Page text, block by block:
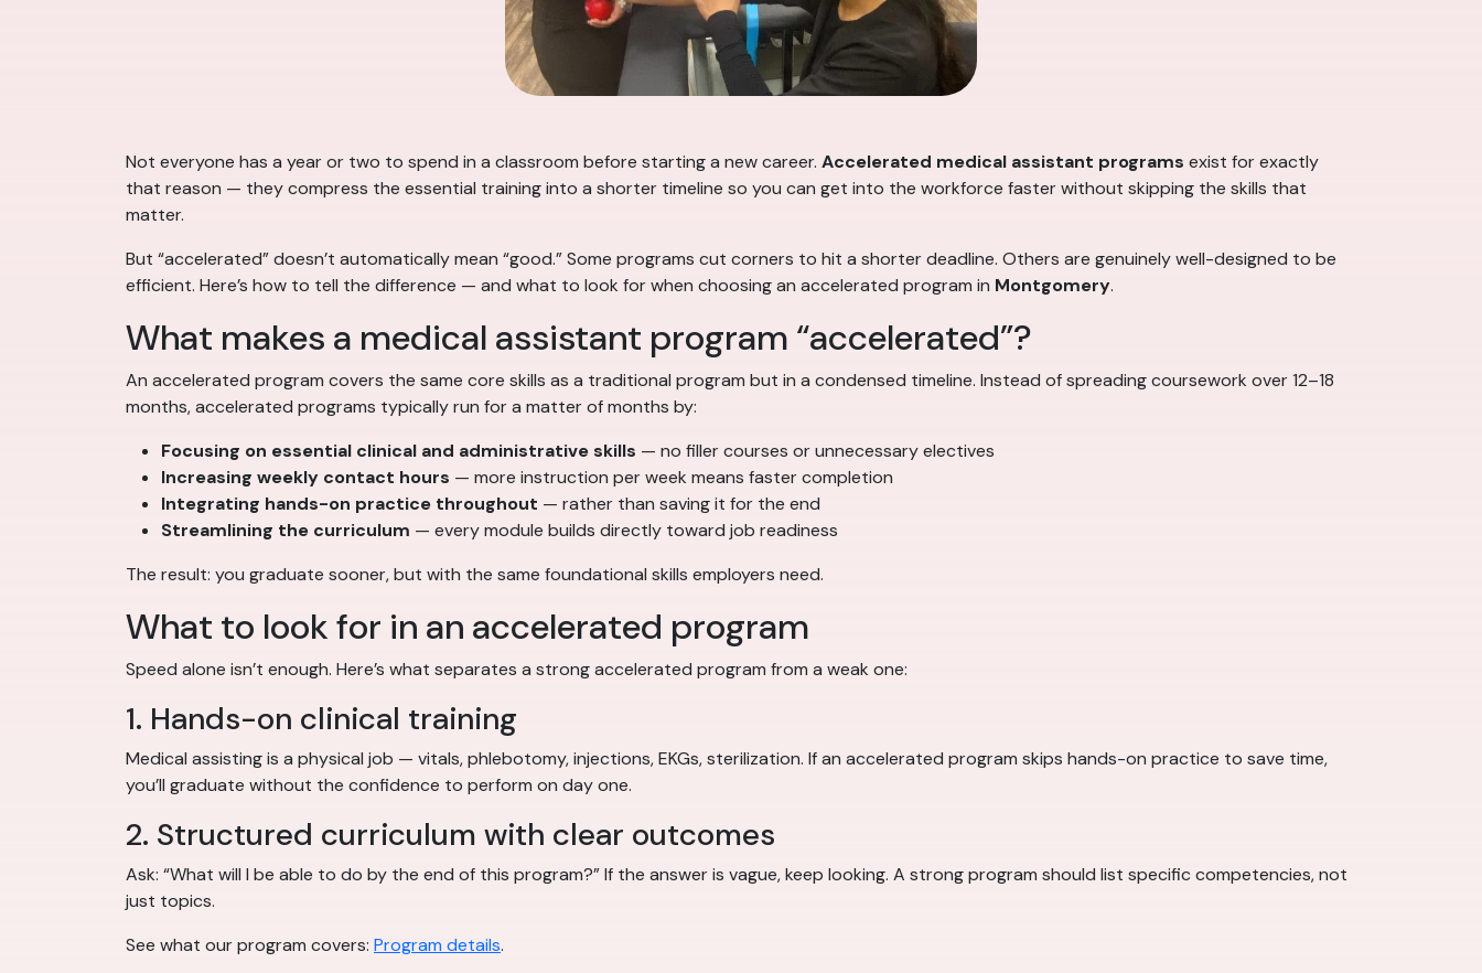
Not everyone has a year or two to spend in a classroom before starting a new career. Accelerated medical assistant programs exist for exactly
that reason — they compress the essential training into a shorter timeline so you can get into the workforce faster without skipping the skills that
matter.
But “accelerated” doesn’t automatically mean “good.” Some programs cut corners to hit a shorter deadline. Others are genuinely well-designed to be
efficient. Here’s how to tell the difference — and what to look for when choosing an accelerated program in Montgomery.
What makes a medical assistant program “accelerated”?
An accelerated program covers the same core skills as a traditional program but in a condensed timeline. Instead of spreading coursework over 12–18
months, accelerated programs typically run for a matter of months by:
Focusing on essential clinical and administrative skills — no filler courses or unnecessary electives
Increasing weekly contact hours — more instruction per week means faster completion
Integrating hands-on practice throughout — rather than saving it for the end
Streamlining the curriculum — every module builds directly toward job readiness
The result: you graduate sooner, but with the same foundational skills employers need.
What to look for in an accelerated program
Speed alone isn’t enough. Here’s what separates a strong accelerated program from a weak one:
1. Hands-on clinical training
Medical assisting is a physical job — vitals, phlebotomy, injections, EKGs, sterilization. If an accelerated program skips hands-on practice to save time,
you’ll graduate without the confidence to perform on day one.
2. Structured curriculum with clear outcomes
Ask: “What will I be able to do by the end of this program?” If the answer is vague, keep looking. A strong program should list specific competencies, not
just topics.
See what our program covers: Program details.